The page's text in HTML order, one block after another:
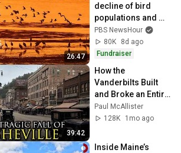
26:47
decline of bird
populations and
why humans should
care
PBS NewsHour
80K
8d ago
Fundraiser
39:42
How the
Vanderbilts Built
and Broke an Entire
City: Asheville,
North Carolina
Paul McAllister
128K
1mo ago
Inside Maine’s